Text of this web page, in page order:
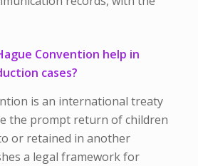
Convention help in
cases?
is an international treaty
the prompt return of children
or retained in another
a legal framework for